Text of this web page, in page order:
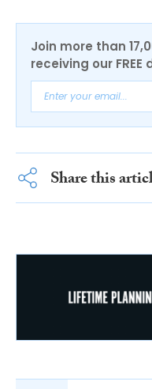
Join more than
receiving our
Share this